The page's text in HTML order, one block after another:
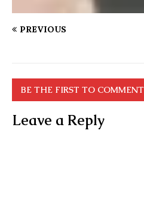
PREVIOUS
BE THE FIRST TO COMMENT
Leave a Reply